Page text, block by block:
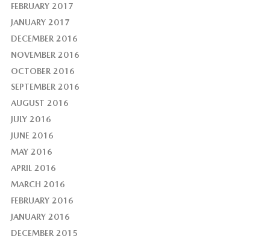
FEBRUARY 2017
JANUARY 2017
DECEMBER 2016
NOVEMBER 2016
OCTOBER 2016
SEPTEMBER 2016
AUGUST 2016
JULY 2016
JUNE 2016
MAY 2016
APRIL 2016
MARCH 2016
FEBRUARY 2016
JANUARY 2016
DECEMBER 2015